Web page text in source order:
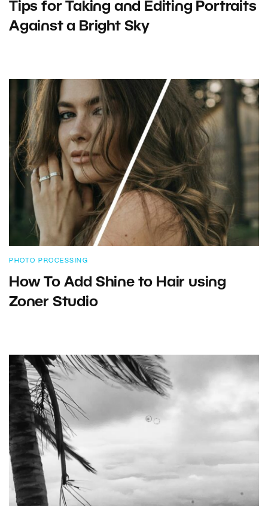
Tips for Taking and Editing Portraits
Against a Bright Sky
PHOTO PROCESSING
How To Add Shine to Hair using
Zoner Studio